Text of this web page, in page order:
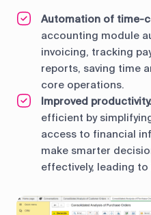
Automation of time-
accounting module
invoicing, tracking
reports, saving time
core operations.
Improved productivity.
efficient by
access to financial
make smarter
effectively, leading